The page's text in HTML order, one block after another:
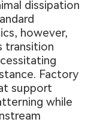
dissipation
however,
transition
Factory
support
while